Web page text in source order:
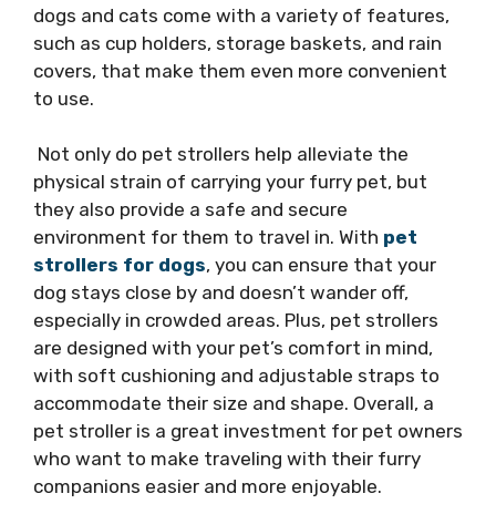
dogs and cats come with a variety of features,
such as cup holders, storage baskets, and rain
covers, that make them even more convenient
to use.
Not only do pet strollers help alleviate the
physical strain of carrying your furry pet, but
they also provide a safe and secure
environment for them to travel in. With pet
strollers for dogs, you can ensure that your
dog stays close by and doesn’t wander off,
especially in crowded areas. Plus, pet strollers
are designed with your pet’s comfort in mind,
with soft cushioning and adjustable straps to
accommodate their size and shape. Overall, a
pet stroller is a great investment for pet owners
who want to make traveling with their furry
companions easier and more enjoyable.